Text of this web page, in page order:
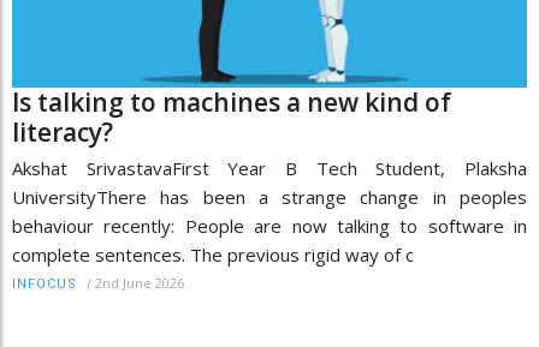
Is talking to machines a new kind of
literacy?
Akshat SrivastavaFirst Year B Tech Student, Plaksha
UniversityThere has been a strange change in peoples
behaviour recently: People are now talking to software in
complete sentences. The previous rigid way of c
INFOCUS / 2nd June 2026